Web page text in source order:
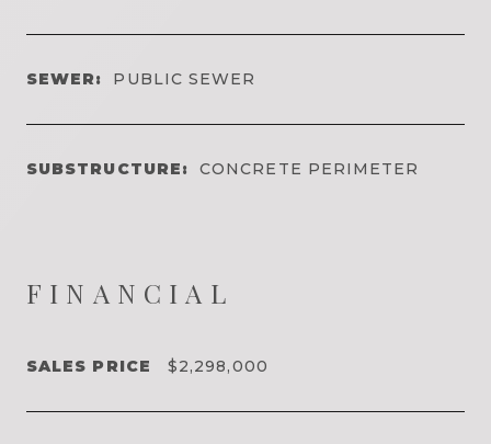
SEWER: PUBLIC SEWER
SUBSTRUCTURE: CONCRETE PERIMETER
FINANCIAL
SALES PRICE $2,298,000